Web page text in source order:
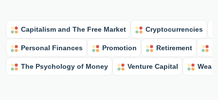
Capitalism and The Free Market Cryptocurrencies
Personal Finances Promotion Retirement
The Psychology of Money Venture Capital